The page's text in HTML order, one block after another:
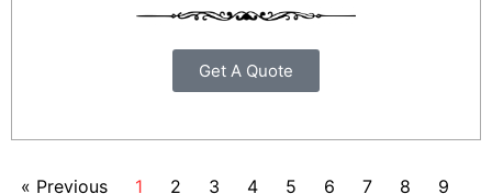
Get A Quote
« Previous 1 2 3 4 5 6 7 8
9